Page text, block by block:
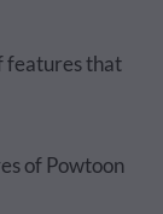
features that
of Powtoon